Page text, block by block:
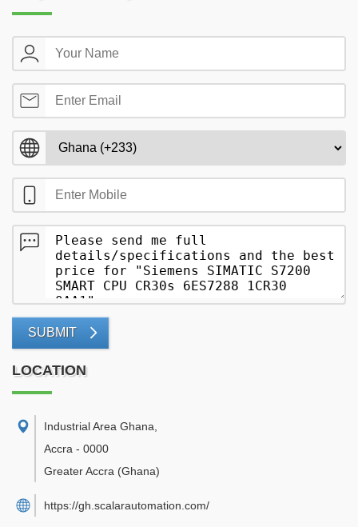
SUBMIT
LOCATION
Industrial Area Ghana
Accra - 0000
Greater Accra (Ghana)
https://gh.scalarautomation.com/